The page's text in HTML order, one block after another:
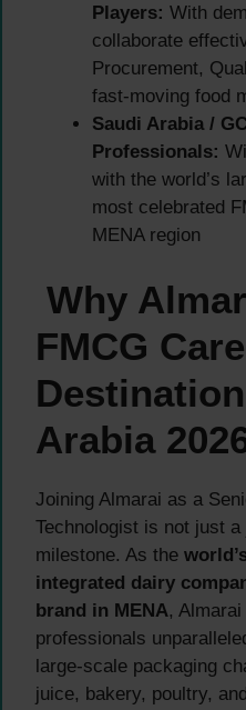
Players: With
collaborate
Procurement,
fast-moving food
Saudi Arabia /
Professionals:
with the world’s
most celebrated
MENA region
Why
FMCG
Arabia
Joining Almarai as a
Technologist is not just
milestone. As the
integrated dairy
brand in MENA,
professionals
large-scale packaging
juice, bakery, poultry,